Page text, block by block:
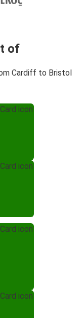
of
Cardiff to Bristol